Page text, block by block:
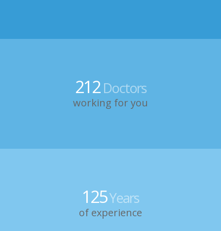
212Doctors
working for you
125Years
of experience